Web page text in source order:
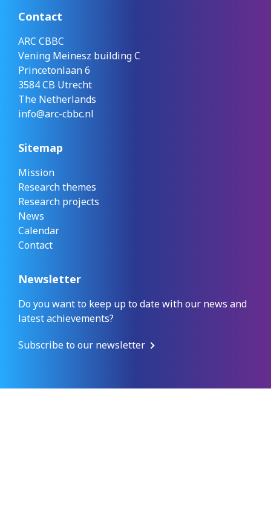
Contact
ARC CBBC
Vening Meinesz building C
Princetonlaan 6
3584 CB Utrecht
The Netherlands
info@arc-cbbc.nl
Sitemap
Mission
Research themes
Research projects
News
Calendar
Contact
Newsletter
Do you want to keep up to date with our news and
latest achievements?
Subscribe to our newsletter